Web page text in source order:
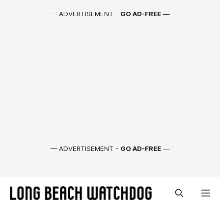
— ADVERTISEMENT - GO AD-FREE —
— ADVERTISEMENT - GO AD-FREE —